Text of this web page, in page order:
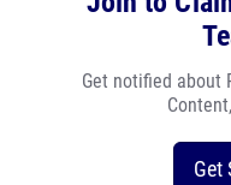
Get notified about
Get